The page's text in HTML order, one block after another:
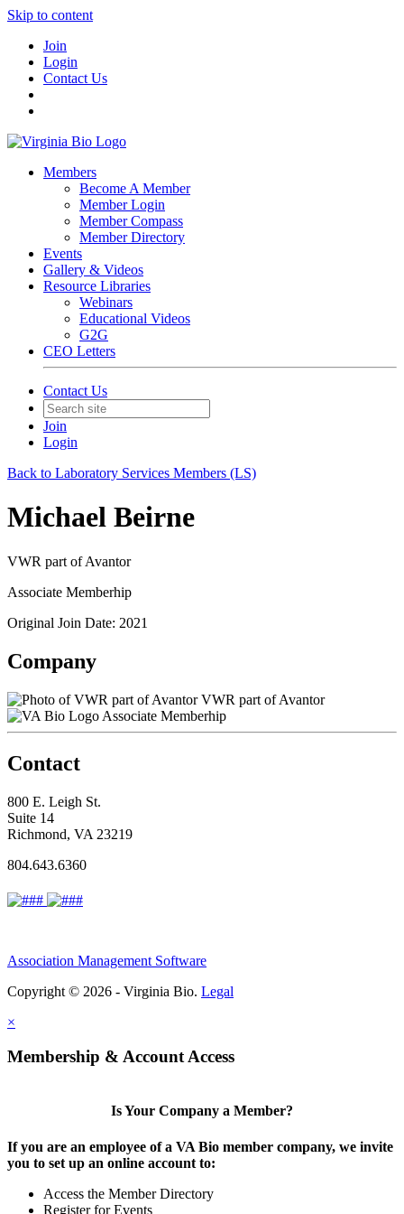
Skip to content
Join
Login
Contact Us
Members
Become A Member
Member Login
Member Compass
Member Directory
Events
Gallery & Videos
Resource Libraries
Webinars
Educational Videos
G2G
CEO Letters
Contact Us
Join
Login
Back to Laboratory Services Members (LS)
Michael Beirne
VWR part of Avantor
Associate Memberhip
Original Join Date: 2021
Company
VWR part of Avantor
Associate Memberhip
Contact
800 E. Leigh St.
Suite 14
Richmond, VA 23219
804.643.6360
Association Management Software
Copyright © 2026 - Virginia Bio. Legal
×
Membership & Account Access
Is Your Company a Member?
If you are an employee of a VA Bio member company, we invite
you to set up an online account to:
Access the Member Directory
Register for Events